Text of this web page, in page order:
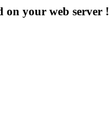
on your web server !